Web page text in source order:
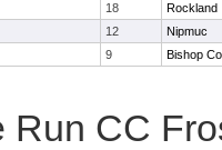
18
Rockland
12
Nipmuc
9 Bishop
Run CC